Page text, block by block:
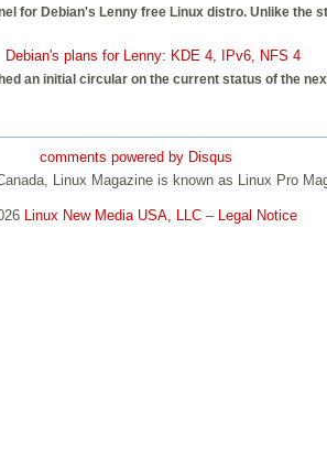
for Debian's Lenny free Linux distro. Unlike the
Debian's plans for Lenny: KDE 4, IPv6, NFS 4
an initial circular on the current status of the
comments powered by Disqus
Linux Magazine is known as Linux Pro
Linux New Media USA, LLC – Legal Notice